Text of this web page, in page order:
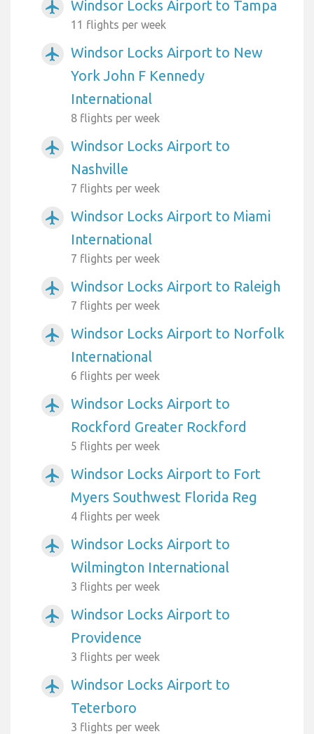
airplanemode_active Windsor Locks Airport to Tampa
11 flights per week
airplanemode_active
Windsor Locks Airport to New
York John F Kennedy
International
8 flights per week
airplanemode_active
Windsor Locks Airport to
Nashville
7 flights per week
airplanemode_active
Windsor Locks Airport to Miami
International
7 flights per week
airplanemode_active Windsor Locks Airport to Raleigh
7 flights per week
airplanemode_active
Windsor Locks Airport to Norfolk
International
6 flights per week
airplanemode_active
Windsor Locks Airport to
Rockford Greater Rockford
5 flights per week
airplanemode_active
Windsor Locks Airport to Fort
Myers Southwest Florida Reg
4 flights per week
airplanemode_active
Windsor Locks Airport to
Wilmington International
3 flights per week
airplanemode_active
Windsor Locks Airport to
Providence
3 flights per week
airplanemode_active
Windsor Locks Airport to
Teterboro
3 flights per week